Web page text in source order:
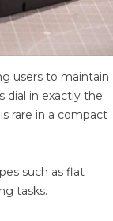
users to maintain
dial in exactly the
rare in a compact
such as flat
tasks.